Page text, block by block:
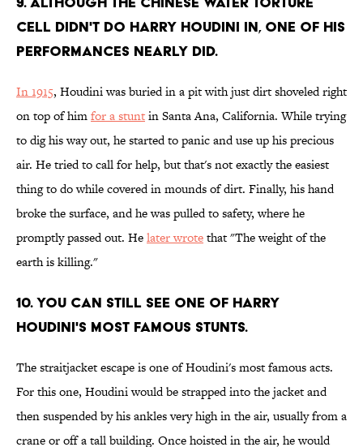
Cell didn't do harry Houdini in, one of his
performances nearly did.
In 1915, Houdini was buried in a pit with just dirt shoveled right
on top of himfor a stuntin Santa Ana, California. While trying
to dig his way out, he started to panic and use up his precious
air. He tried to call for help, but that's not exactly the easiest
thing to do while covered in mounds of dirt. Finally, his hand
broke the surface, and he was pulled to safety, where he
promptly passed out. Helater wrotethat "The weight of the
earth is killing."
10. You can still see one of harry
Houdini's most famous stunts.
The straitjacket escape is one of Houdini's most famous acts.
For this one, Houdini would be strapped into the jacket and
then suspended by his ankles very high in the air, usually from a
crane or off a tall building. Once hoisted in the air, he would